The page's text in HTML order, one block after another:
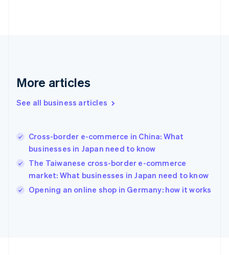
More articles
See all business articles
Cross-border e-commerce in China: What
businesses in Japan need to know
The Taiwanese cross-border e-commerce
market: What businesses in Japan need to know
Opening an online shop in Germany: how it works
English
English简体中文
India
Ireland
English
Italy
Japan